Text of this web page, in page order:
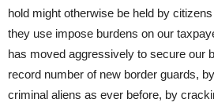
hold might otherwise be held by
they use impose burdens on our
has moved aggressively to secure our
record number of new border guards,
criminal aliens as ever before, by